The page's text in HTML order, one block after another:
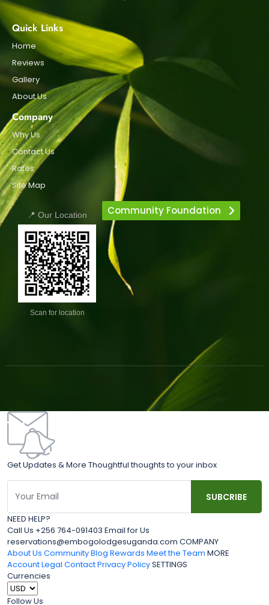
Quick Links
Home
Reviews
Gallery
About Us
Company
Why Us
Contact Us
Rates
Site Map
📍 Our Location
Scan for location
Community Foundation
Get Updates & More Thoughtful thoughts to your inbox
NEED HELP?
Call Us +256 764-091403 Email for Us
reservations@embogolodgesuganda.com COMPANY
About Us Community Blog Rewards Meet the Team MORE
AccountLegal ContactPrivacy PolicySETTINGS
Currencies
Follow Us